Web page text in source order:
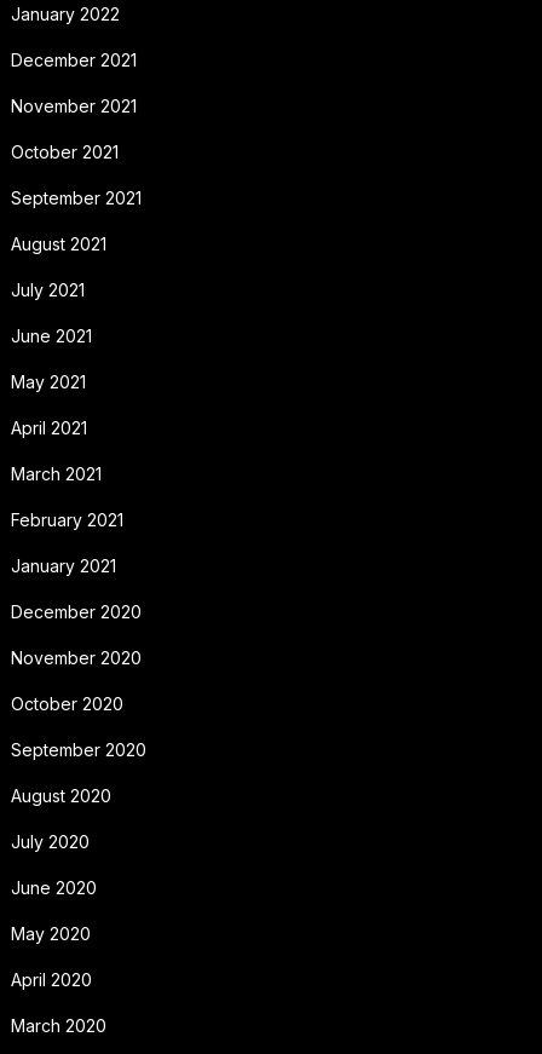
January 2022
December 2021
November 2021
October 2021
September 2021
August 2021
July 2021
June 2021
May 2021
April 2021
March 2021
February 2021
January 2021
December 2020
November 2020
October 2020
September 2020
August 2020
July 2020
June 2020
May 2020
April 2020
March 2020